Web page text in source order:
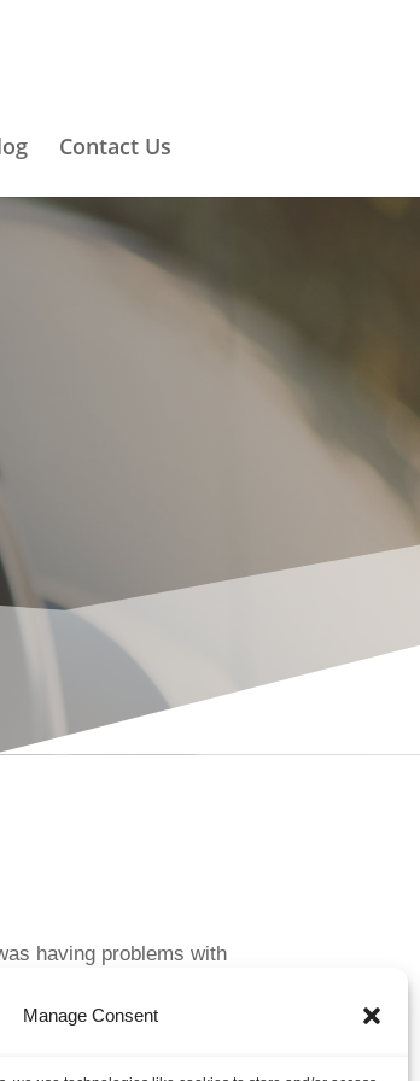
Manage Consent
Contact Us
having problems with
to John I found...